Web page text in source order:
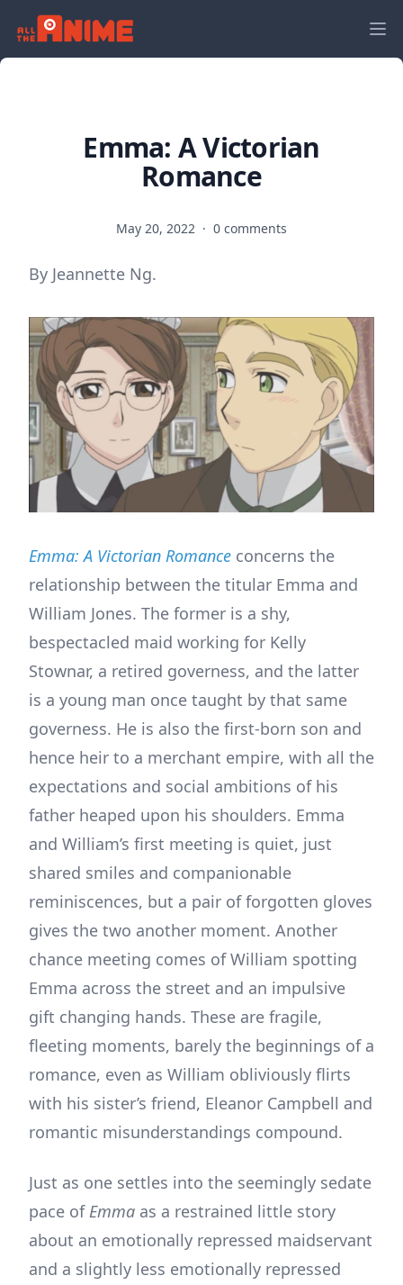
Emma: A Victorian
Romance
May 20, 2022 · 0 comments
By Jeannette Ng.
Emma: A Victorian Romance concerns the
relationship between the titular Emma and
William Jones. The former is a shy,
bespectacled maid working for Kelly
Stownar, a retired governess, and the latter
is a young man once taught by that same
governess. He is also the first-born son and
hence heir to a merchant empire, with all the
expectations and social ambitions of his
father heaped upon his shoulders. Emma
and William’s first meeting is quiet, just
shared smiles and companionable
reminiscences, but a pair of forgotten gloves
gives the two another moment. Another
chance meeting comes of William spotting
Emma across the street and an impulsive
gift changing hands. These are fragile,
fleeting moments, barely the beginnings of a
romance, even as William obliviously flirts
with his sister’s friend, Eleanor Campbell and
romantic misunderstandings compound.
Just as one settles into the seemingly sedate
pace ofEmma as a restrained little story
about an emotionally repressed maidservant
and a slightly less emotionally repressed